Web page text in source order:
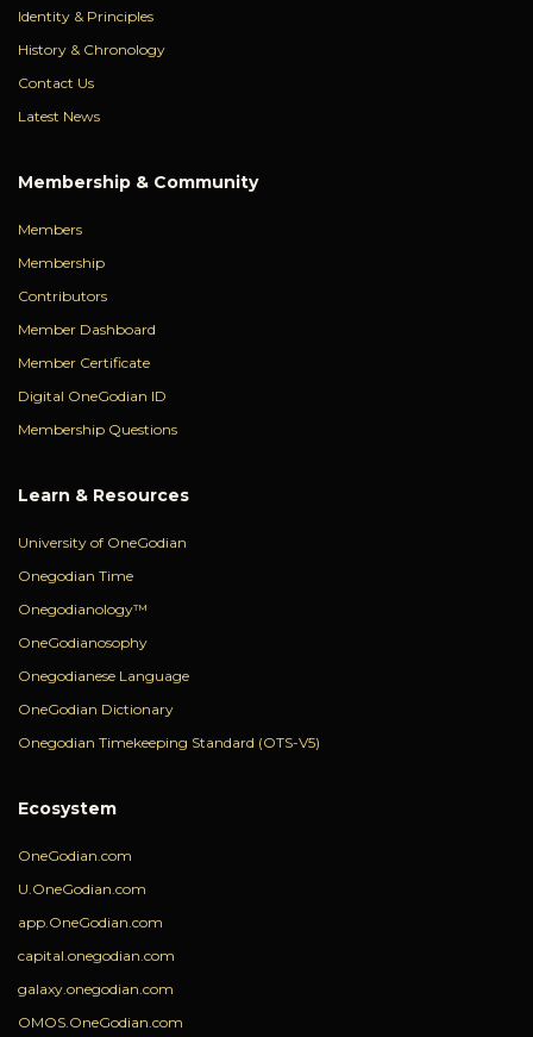
Identity & Principles
History & Chronology
Contact Us
Latest News
Membership & Community
Members
Membership
Contributors
Member Dashboard
Member Certificate
Digital OneGodian ID
Membership Questions
Learn & Resources
University of OneGodian
Onegodian Time
Onegodianology™
OneGodianosophy
Onegodianese Language
OneGodian Dictionary
Onegodian Timekeeping Standard (OTS-V5)
Ecosystem
OneGodian.com
U.OneGodian.com
app.OneGodian.com
capital.onegodian.com
galaxy.onegodian.com
OMOS.OneGodian.com